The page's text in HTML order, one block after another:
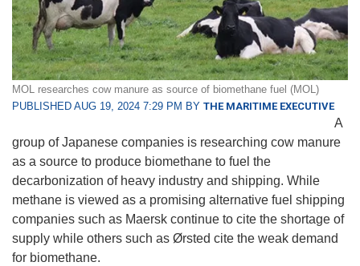
MOL researches cow manure as source of biomethane fuel (MOL)
PUBLISHED AUG 19, 2024 7:29 PM BY THE MARITIME EXECUTIVE
A
group of Japanese companies is researching cow manure
as a source to produce biomethane to fuel the
decarbonization of heavy industry and shipping. While
methane is viewed as a promising alternative fuel shipping
companies such as Maersk continue to cite the shortage of
supply while others such as Ørsted cite the weak demand
for biomethane.